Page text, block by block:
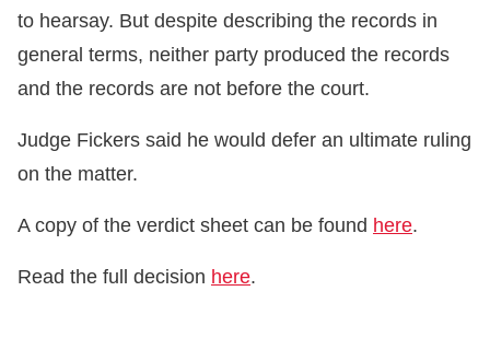
to hearsay. But despite describing the records in
general terms, neither party produced the records
and the records are not before the court.
Judge Fickers said he would defer an ultimate ruling
on the matter.
A copy of the verdict sheet can be found here.
Read the full decision here.